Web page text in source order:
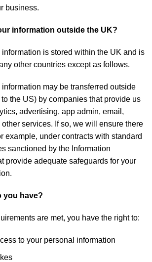
business.
information outside the UK?
is stored within the UK and is
other countries except as follows.
may be transferred outside
the US) by companies that provide us
advertising, app admin, email,
services. If so, we will ensure there
example, under contracts with standard
sanctioned by the Information
provide adequate safeguards for your
you have?
are met, you have the right to:
to your personal information